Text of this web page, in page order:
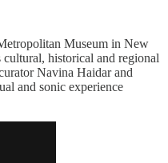
Museum in New
historical and regional
Navina Haidar and
and sonic experience